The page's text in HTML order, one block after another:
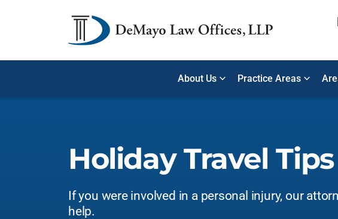
About Us Practice Areas
Holiday Travel Tips
If you were involved in a personal injury, our
help.